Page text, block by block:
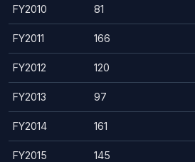
FY2010 81
FY2011 166
FY2012 120
FY2013 97
FY2014 161
FY2015 145